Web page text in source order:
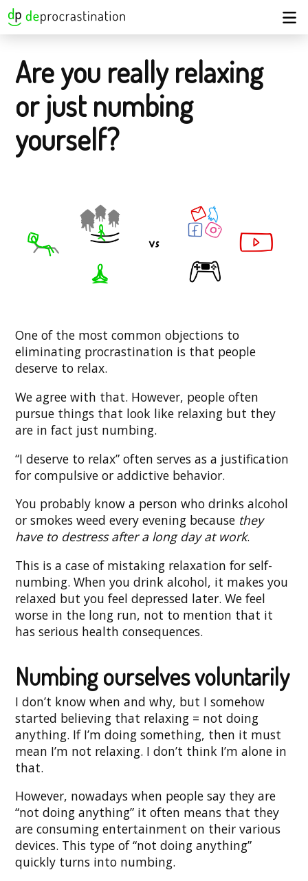
Are you really relaxing
or just numbing
yourself?
One of the most common objections to
eliminating procrastination is that people
deserve to relax.
We agree with that. However, people often
pursue things that look like relaxing but they
are in fact just numbing.
“I deserve to relax” often serves as a justification
for compulsive or addictive behavior.
You probably know a person who drinks alcohol
or smokes weed every evening because they
have to destress after a long day at work.
This is a case of mistaking relaxation for self-
numbing. When you drink alcohol, it makes you
relaxed but you feel depressed later. We feel
worse in the long run, not to mention that it
has serious health consequences.
Numbing ourselves voluntarily
I don’t know when and why, but I somehow
started believing that relaxing = not doing
anything. If I’m doing something, then it must
mean I’m not relaxing. I don’t think I’m alone in
that.
However, nowadays when people say they are
“not doing anything” it often means that they
are consuming entertainment on their various
devices. This type of “not doing anything”
quickly turns into numbing.